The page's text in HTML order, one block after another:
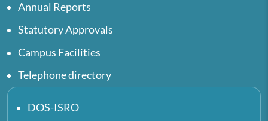
Annual Reports
Statutory Approvals
Campus Facilities
Telephone directory
DOS-ISRO